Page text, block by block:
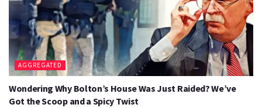
AGGREGATED
Wondering Why Bolton’s House Was Just Raided? We’ve
Got the Scoop and a Spicy Twist